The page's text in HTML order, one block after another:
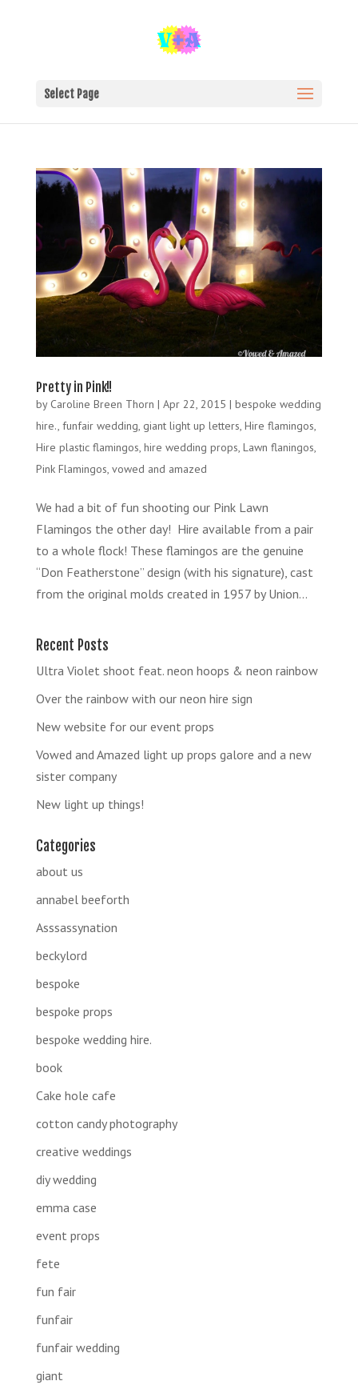
Select Page
Pretty in Pink!!
by Caroline Breen Thorn | Apr 22, 2015 | bespoke wedding
hire., funfair wedding, giant light up letters, Hire flamingos,
Hire plastic flamingos, hire wedding props, Lawn flaningos,
Pink Flamingos, vowed and amazed
We had a bit of fun shooting our Pink Lawn
Flamingos the other day! Hire available from a pair
to a whole flock! These flamingos are the genuine
“Don Featherstone” design (with his signature), cast
from the original molds created in 1957 by Union...
Recent Posts
Ultra Violet shoot feat. neon hoops & neon rainbow
Over the rainbow with our neon hire sign
New website for our event props
Vowed and Amazed light up props galore and a new
sister company
New light up things!
Categories
about us
annabel beeforth
Asssassynation
beckylord
bespoke
bespoke props
bespoke wedding hire.
book
Cake hole cafe
cotton candy photography
creative weddings
diy wedding
emma case
event props
fete
fun fair
funfair
funfair wedding
giant